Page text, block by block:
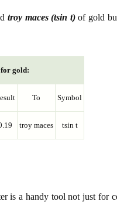
troy maces (tsin t)of gold
gold:
To Symbol
troy maces tsin t
is a handy tool not just for